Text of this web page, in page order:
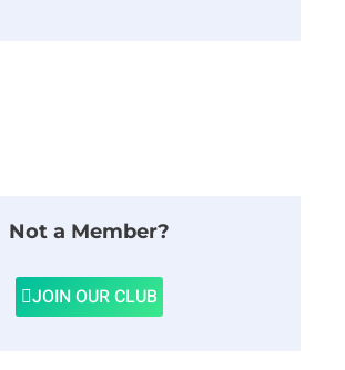
Not a Member?
JOIN OUR CLUB